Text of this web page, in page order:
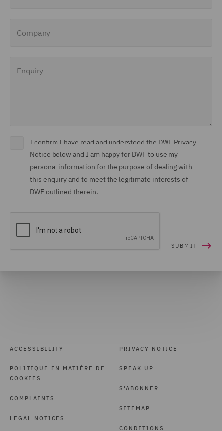
I confirm I have read and understood the DWF Privacy
Notice below and I am happy for DWF to use my
personal information for the purpose of dealing with
this enquiry and to meet the legitimate interests of
DWF outlined therein.
ACCESSIBILITY
POLITIQUE EN MATIÈRE DE
COOKIES
COMPLAINTS
LEGAL NOTICES
PRIVACY NOTICE
SPEAK UP
S'ABONNER
SITEMAP
CONDITIONS